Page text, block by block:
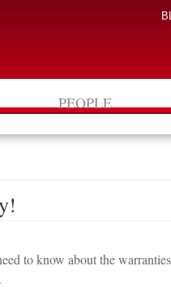
PEOPLE
to know about the